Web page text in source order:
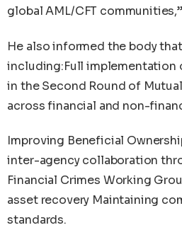
global AML/CFT
He also informed the body
including:Full implementation
in the Second Round of
across financial and non-
Improving Beneficial
inter-agency collaboration
Financial Crimes Working
asset recovery Maintaining
standards.